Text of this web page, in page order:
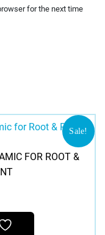
for the next time
Sale!
FOR ROOT &